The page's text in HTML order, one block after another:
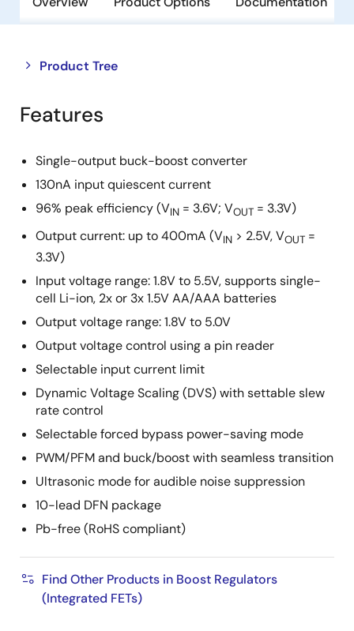
Product Tree
Close
tree
menu
Open
tree
menu
Features
Single-output buck-boost converter
130nA input quiescent current
96% peak efficiency (VIN = 3.6V; VOUT = 3.3V)
Output current: up to 400mA (VIN > 2.5V, VOUT =
3.3V)
Input voltage range: 1.8V to 5.5V, supports single-
cell Li-ion, 2x or 3x 1.5V AA/AAA batteries
Output voltage range: 1.8V to 5.0V
Output voltage control using a pin reader
Selectable input current limit
Dynamic Voltage Scaling (DVS) with settable slew
rate control
Selectable forced bypass power-saving mode
PWM/PFM and buck/boost with seamless transition
Ultrasonic mode for audible noise suppression
10-lead DFN package
Pb-free (RoHS compliant)
Find Other Products in Boost Regulators
(Integrated FETs)